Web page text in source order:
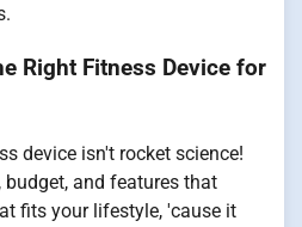
Right Fitness Device for
device isn't rocket science!
and features that
fits your lifestyle, 'cause it